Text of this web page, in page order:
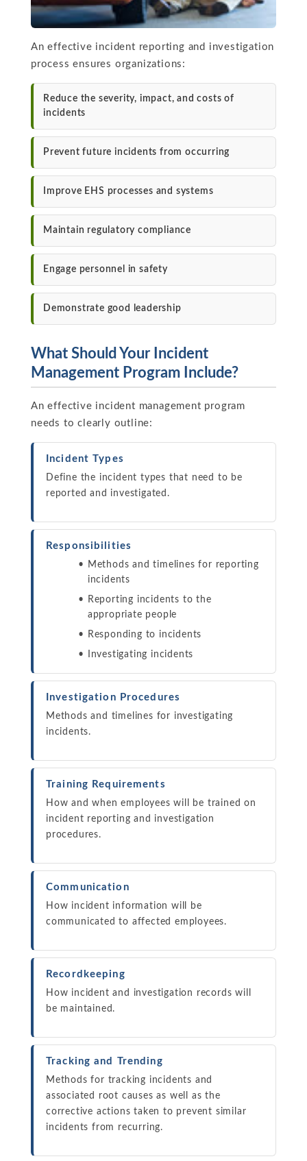
An effective incident reporting and investigation
process ensures organizations:
Reduce the severity, impact, and costs of
incidents
Prevent future incidents from occurring
Improve EHS processes and systems
Maintain regulatory compliance
Engage personnel in safety
Demonstrate good leadership
What Should Your Incident
Management Program Include?
An effective incident management program
needs to clearly outline:
Incident Types
Define the incident types that need to be
reported and investigated.
Responsibilities
Methods and timelines for reporting
incidents
Reporting incidents to the
appropriate people
Responding to incidents
Investigating incidents
Investigation Procedures
Methods and timelines for investigating
incidents.
Training Requirements
How and when employees will be trained on
incident reporting and investigation
procedures.
Communication
How incident information will be
communicated to affected employees.
Recordkeeping
How incident and investigation records will
be maintained.
Tracking and Trending
Methods for tracking incidents and
associated root causes as well as the
corrective actions taken to prevent similar
incidents from recurring.